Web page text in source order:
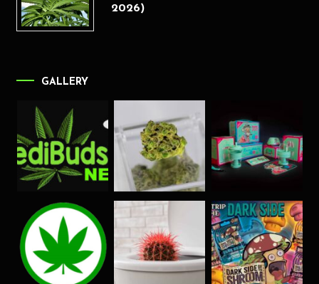
2026)
GALLERY